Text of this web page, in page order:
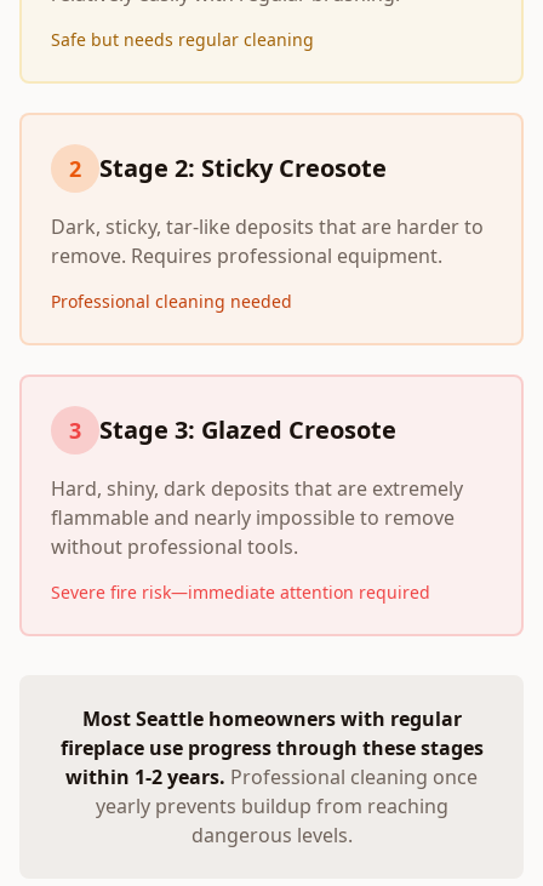
Safe but needs regular cleaning
2 Stage 2: Sticky Creosote
Dark, sticky, tar-like deposits that are harder to
remove. Requires professional equipment.
Professional cleaning needed
3 Stage 3: Glazed Creosote
Hard, shiny, dark deposits that are extremely
flammable and nearly impossible to remove
without professional tools.
Severe fire risk—immediate attention required
Most Seattle homeowners with regular
fireplace use progress through these stages
within 1-2 years. Professional cleaning once
yearly prevents buildup from reaching
dangerous levels.